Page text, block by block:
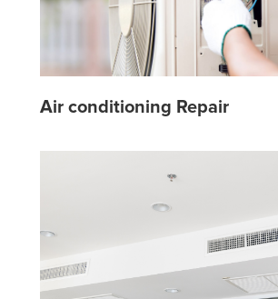
Air conditioning Repair